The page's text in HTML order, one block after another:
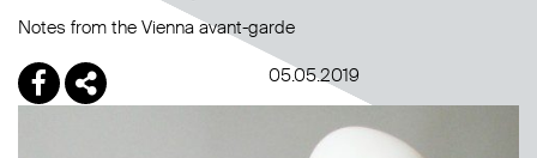
05.05.2019
Notes from the Vienna avant-garde